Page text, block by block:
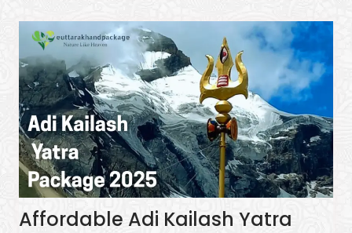
Affordable Adi Kailash Yatra